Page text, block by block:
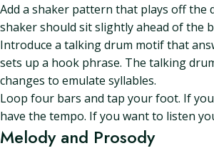
Add a shaker pattern that plays off the
shaker should sit slightly ahead of the
Introduce a talking drum motif that
sets up a hook phrase. The talking
changes to emulate syllables.
Loop four bars and tap your foot. If
have the tempo. If you want to listen
Melody and Prosody